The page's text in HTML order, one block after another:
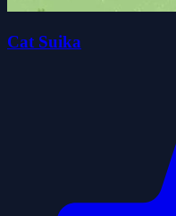
Cat Suika